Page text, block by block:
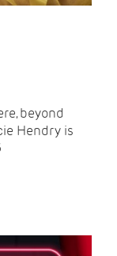
beyond
Hendry is